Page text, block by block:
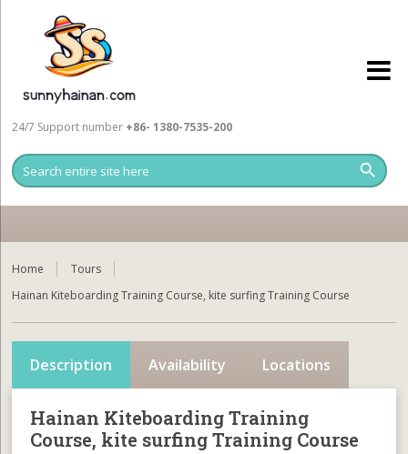
24/7 Support number +86- 1380-7535-200
Home
Tours
Hainan Kiteboarding Training Course, kite surfing Training Course
Description Availability Locations
Hainan Kiteboarding Training
Course, kite surfing Training Course